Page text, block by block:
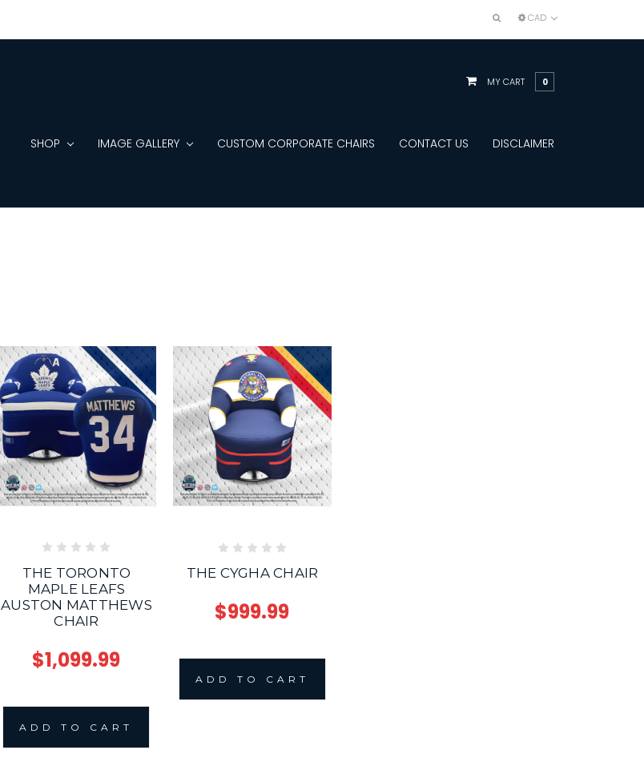
CAD
MY CART 0
SHOP IMAGE GALLERY CUSTOM CORPORATE CHAIRS CONTACT US DISCLAIMER
THE TORONTO
MAPLE LEAFS
AUSTON MATTHEWS
CHAIR
$1,099.99
ADD TO CART
THE CYGHA CHAIR
$999.99
ADD TO CART